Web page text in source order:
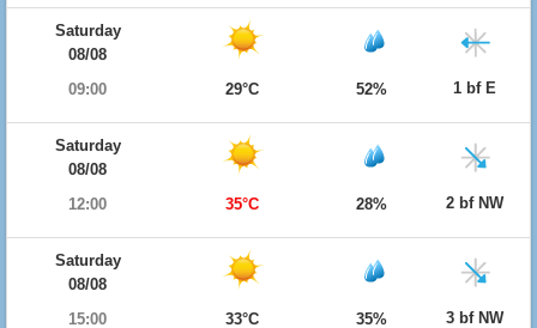
Saturday
08/08
09:00
29°C 52% 1 bf E
Saturday
08/08
12:00
35°C 28% 2 bf NW
Saturday
08/08
15:00
33°C 35% 3 bf NW